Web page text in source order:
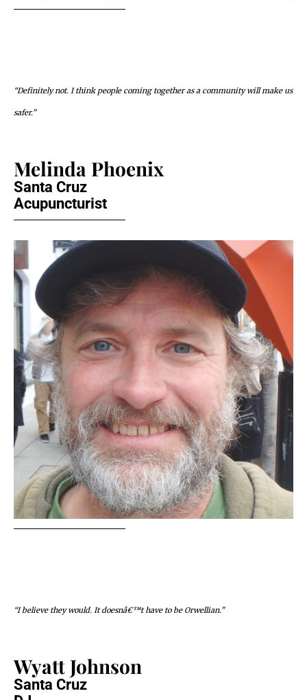
“Definitely not. I think people coming together as a community will make us
safer.”
Melinda Phoenix
Santa Cruz
Acupuncturist
“I believe they would. It doesnâ€™t have to be Orwellian.”
Wyatt Johnson
Santa Cruz